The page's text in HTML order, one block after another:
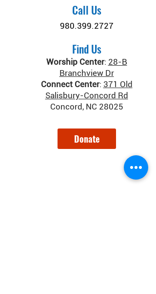
Call Us
980.399.2727
Find Us
Worship Center: 28-B
Branchview Dr
Connect Center: 371 Old
Salisbury-Concord Rd
Concord, NC 28025
Donate